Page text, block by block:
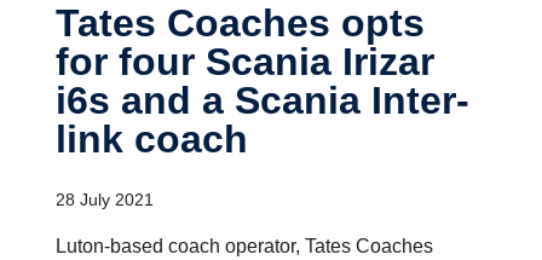
Tates Coaches opts
for four Scania Irizar
i6s and a Scania Inter­
link coach
28 July 2021
Luton-based coach operator, Tates Coaches